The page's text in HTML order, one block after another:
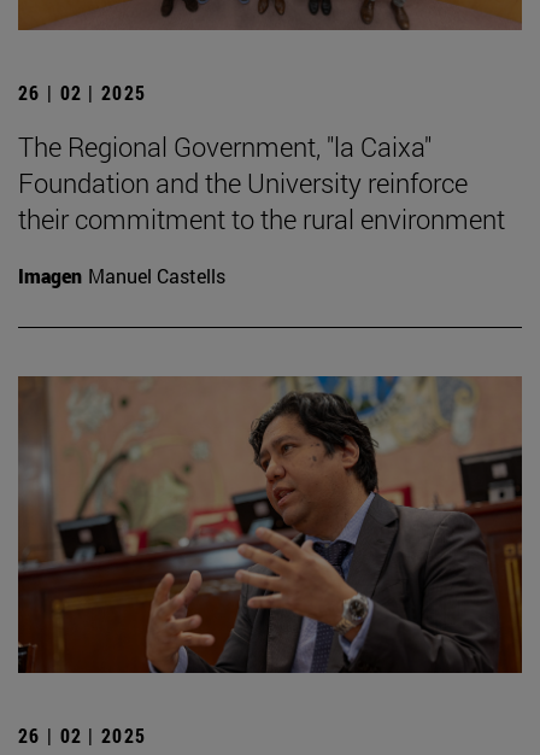
26 | 02 | 2025
The Regional Government, "la Caixa"
Foundation and the University reinforce
their commitment to the rural environment
Imagen Manuel Castells
26 | 02 | 2025